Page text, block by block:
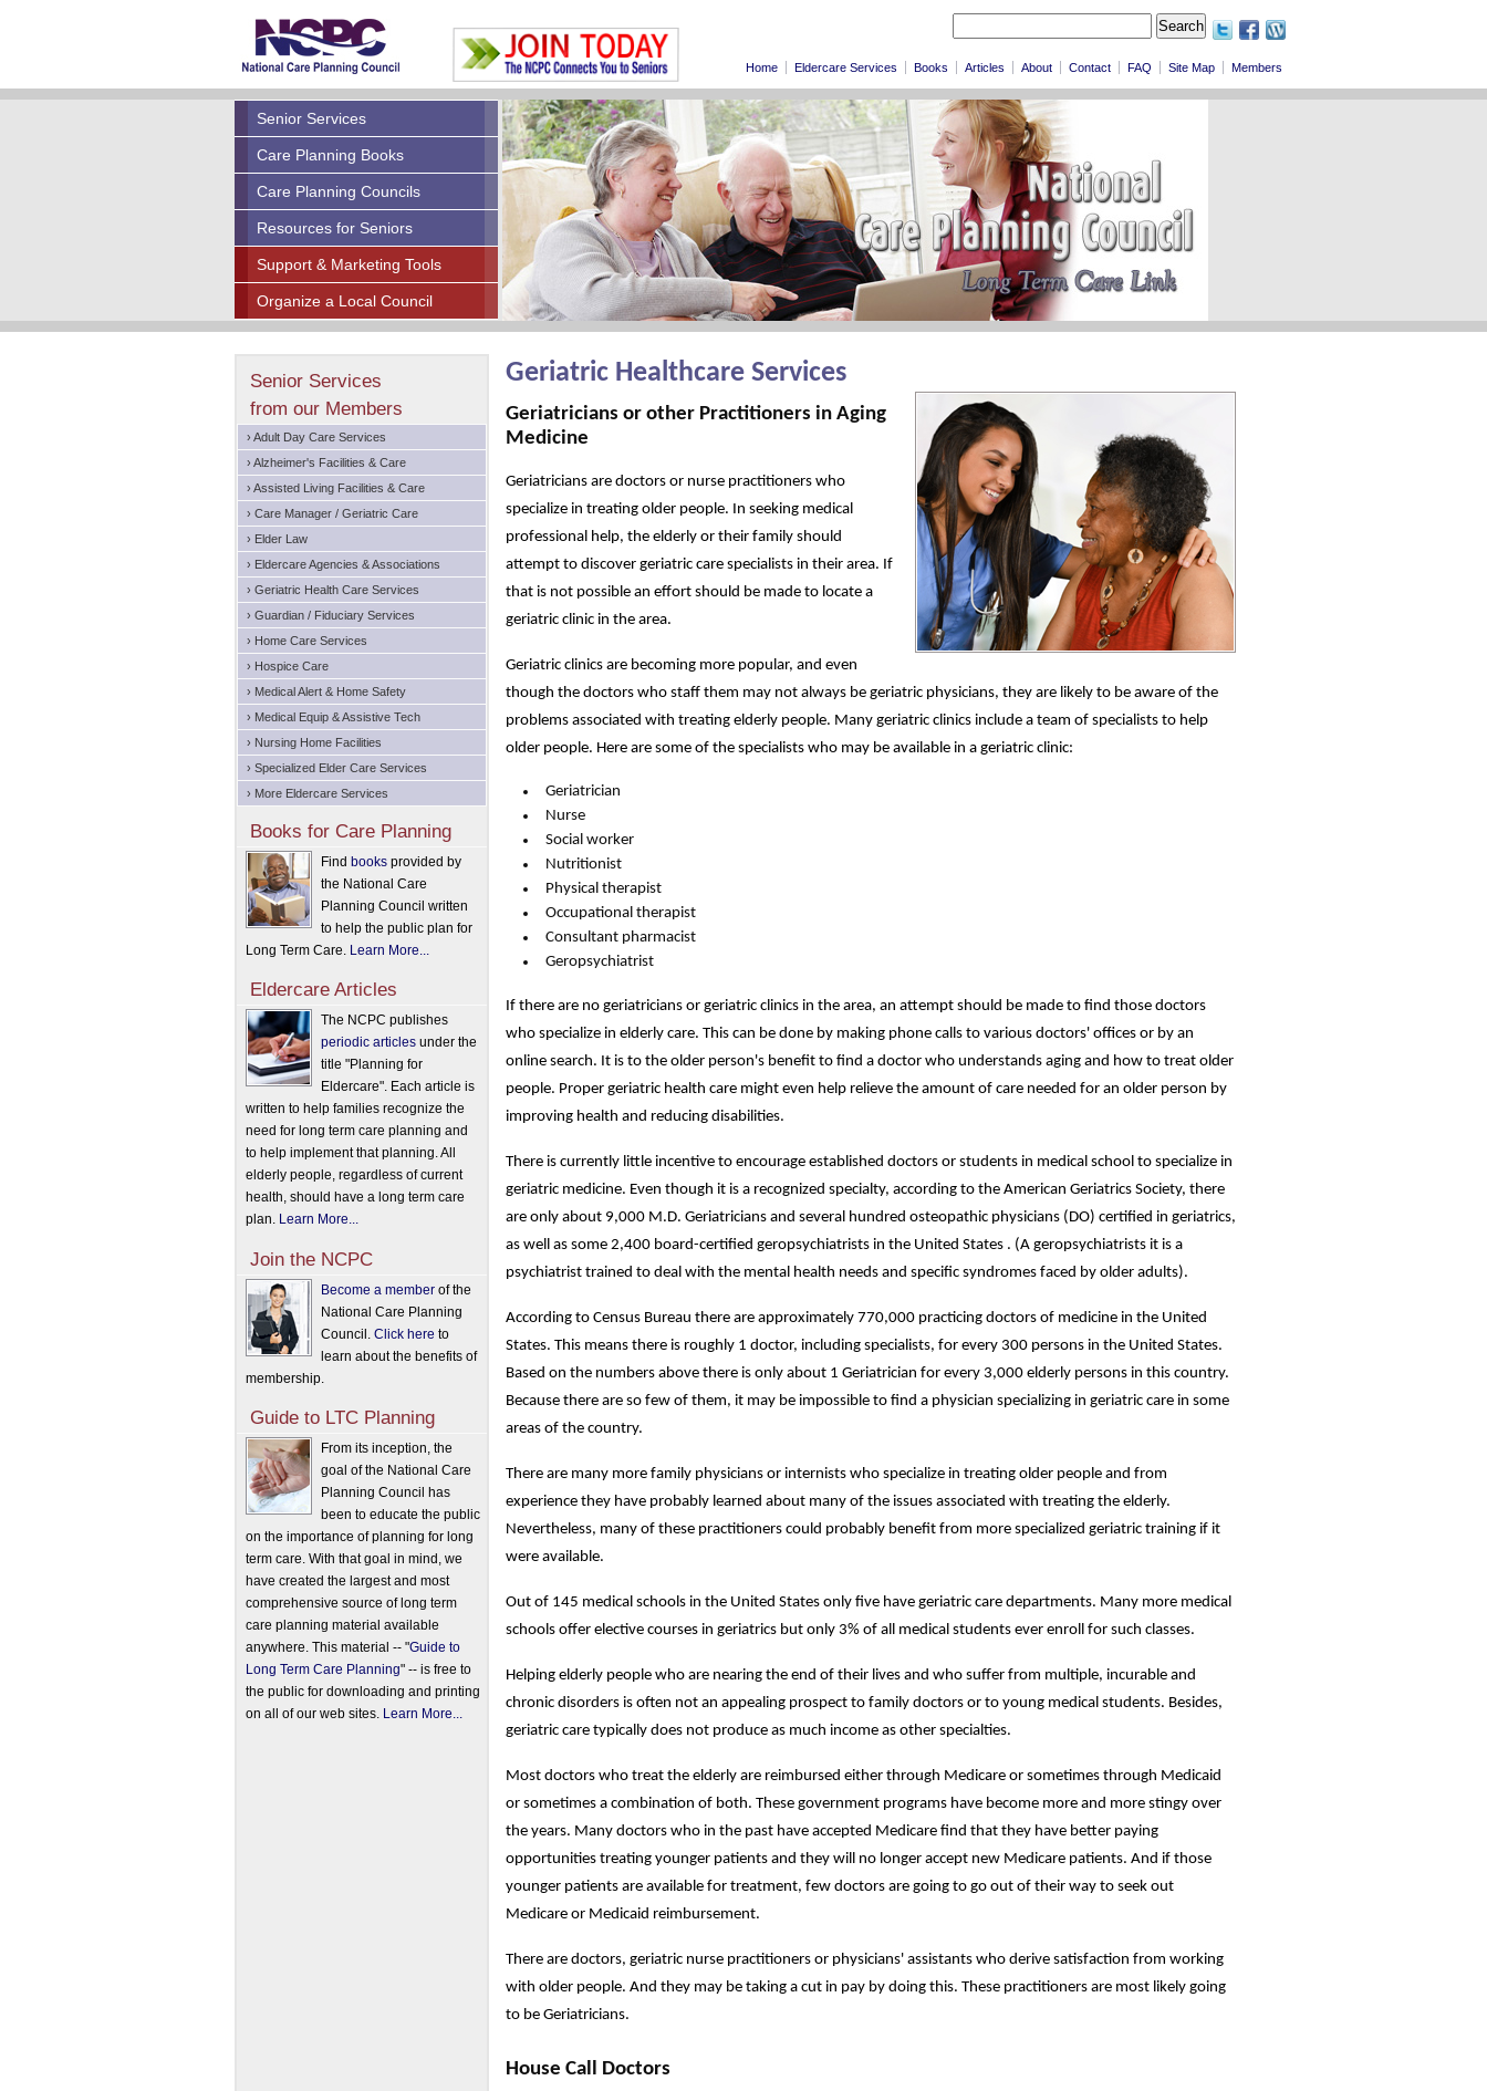
Home Eldercare Services Books Articles About Contact FAQ Site Map Members
Senior Services
Care Planning Books
Care Planning Councils
Resources for Seniors
Support & Marketing Tools
Organize a Local Council
Senior Services
from our Members
› Adult Day Care Services
› Alzheimer's Facilities & Care
› Assisted Living Facilities & Care
› Care Manager / Geriatric Care
› Elder Law
› Eldercare Agencies & Associations
› Geriatric Health Care Services
› Guardian / Fiduciary Services
› Home Care Services
› Hospice Care
› Medical Alert & Home Safety
› Medical Equip & Assistive Tech
› Nursing Home Facilities
› Specialized Elder Care Services
› More Eldercare Services
Books for Care Planning
Find books provided by
the National Care
Planning Council written
to help the public plan for
Long Term Care. Learn More...
Eldercare Articles
The NCPC publishes
periodic articles under the
title "Planning for
Eldercare". Each article is
written to help families recognize the
need for long term care planning and
to help implement that planning. All
elderly people, regardless of current
health, should have a long term care
plan. Learn More...
Join the NCPC
Become a member of the
National Care Planning
Council. Click here to
learn about the benefits of
membership.
Guide to LTC Planning
From its inception, the
goal of the National Care
Planning Council has
been to educate the public
on the importance of planning for long
term care. With that goal in mind, we
have created the largest and most
comprehensive source of long term
care planning material available
anywhere. This material -- "Guide to
Long Term Care Planning" -- is free to
the public for downloading and printing
on all of our web sites. Learn More...
Geriatric Healthcare Services
Geriatricians or other Practitioners in Aging
Medicine
Geriatricians are doctors or nurse practitioners who
specialize in treating older people. In seeking medical
professional help, the elderly or their family should
attempt to discover geriatric care specialists in their area. If
that is not possible an effort should be made to locate a
geriatric clinic in the area.
Geriatric clinics are becoming more popular, and even
though the doctors who staff them may not always be geriatric physicians, they are likely to be aware of the
problems associated with treating elderly people. Many geriatric clinics include a team of specialists to help
older people. Here are some of the specialists who may be available in a geriatric clinic:
Geriatrician
Nurse
Social worker
Nutritionist
Physical therapist
Occupational therapist
Consultant pharmacist
Geropsychiatrist
If there are no geriatricians or geriatric clinics in the area, an attempt should be made to find those doctors
who specialize in elderly care. This can be done by making phone calls to various doctors' offices or by an
online search. It is to the older person's benefit to find a doctor who understands aging and how to treat older
people. Proper geriatric health care might even help relieve the amount of care needed for an older person by
improving health and reducing disabilities.
There is currently little incentive to encourage established doctors or students in medical school to specialize in
geriatric medicine. Even though it is a recognized specialty, according to the American Geriatrics Society, there
are only about 9,000 M.D. Geriatricians and several hundred osteopathic physicians (DO) certified in geriatrics,
as well as some 2,400 board-certified geropsychiatrists in the United States . (A geropsychiatrists it is a
psychiatrist trained to deal with the mental health needs and specific syndromes faced by older adults).
According to Census Bureau there are approximately 770,000 practicing doctors of medicine in the United
States. This means there is roughly 1 doctor, including specialists, for every 300 persons in the United States.
Based on the numbers above there is only about 1 Geriatrician for every 3,000 elderly persons in this country.
Because there are so few of them, it may be impossible to find a physician specializing in geriatric care in some
areas of the country.
There are many more family physicians or internists who specialize in treating older people and from
experience they have probably learned about many of the issues associated with treating the elderly.
Nevertheless, many of these practitioners could probably benefit from more specialized geriatric training if it
were available.
Out of 145 medical schools in the United States only five have geriatric care departments. Many more medical
schools offer elective courses in geriatrics but only 3% of all medical students ever enroll for such classes.
Helping elderly people who are nearing the end of their lives and who suffer from multiple, incurable and
chronic disorders is often not an appealing prospect to family doctors or to young medical students. Besides,
geriatric care typically does not produce as much income as other specialties.
Most doctors who treat the elderly are reimbursed either through Medicare or sometimes through Medicaid
or sometimes a combination of both. These government programs have become more and more stingy over
the years. Many doctors who in the past have accepted Medicare find that they have better paying
opportunities treating younger patients and they will no longer accept new Medicare patients. And if those
younger patients are available for treatment, few doctors are going to go out of their way to seek out
Medicare or Medicaid reimbursement.
There are doctors, geriatric nurse practitioners or physicians' assistants who derive satisfaction from working
with older people. And they may be taking a cut in pay by doing this. These practitioners are most likely going
to be Geriatricians.
House Call Doctors